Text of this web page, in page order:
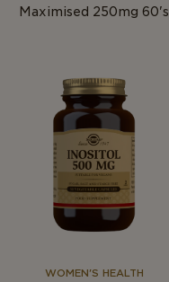
Maximised 250mg 60's
WOMEN'S HEALTH